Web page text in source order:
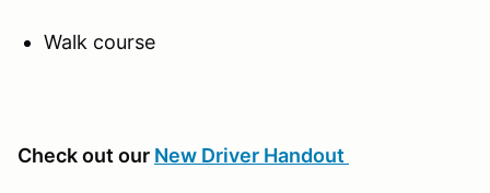
Walk course
Check out our New Driver Handout